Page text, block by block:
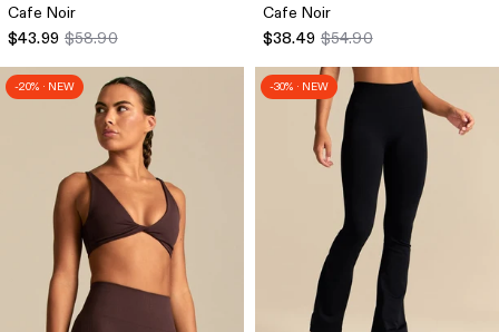
Cafe Noir
$43.99 $58.90
Cafe Noir
$38.49 $54.90
-20% · NEW -30% · NEW